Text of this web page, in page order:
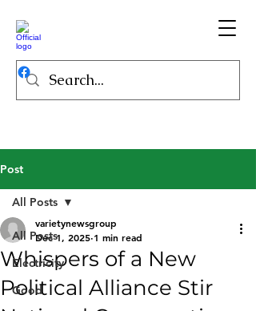
Post
All Posts
Electricity
Good
All Posts
Whispers of a New
Political Alliance Stir
varietynewsgroup
Dec 1, 2025 1 min read